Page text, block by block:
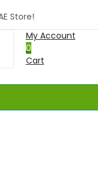
Store!
My Account
0
Cart